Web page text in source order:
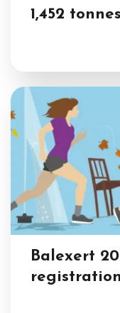
1,452
Balexert